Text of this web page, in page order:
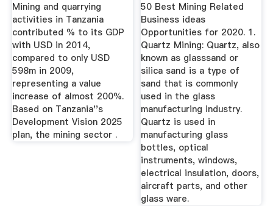
Mining and quarrying
activities in Tanzania
contributed % to its GDP
with USD in 2014,
compared to only USD
598m in 2009,
representing a value
increase of almost 200%.
Based on Tanzania''s
Development Vision 2025
plan, the mining sector .
50 Best Mining Related
Business ideas
Opportunities for 2020. 1.
Quartz Mining: Quartz, also
known as glasssand or
silica sand is a type of
sand that is commonly
used in the glass
manufacturing industry.
Quartz is used in
manufacturing glass
bottles, optical
instruments, windows,
electrical insulation, doors,
aircraft parts, and other
glass ware.